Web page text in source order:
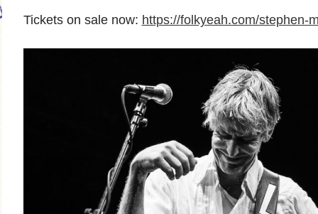
Tickets on sale now: https://folkyeah.com/stephen-